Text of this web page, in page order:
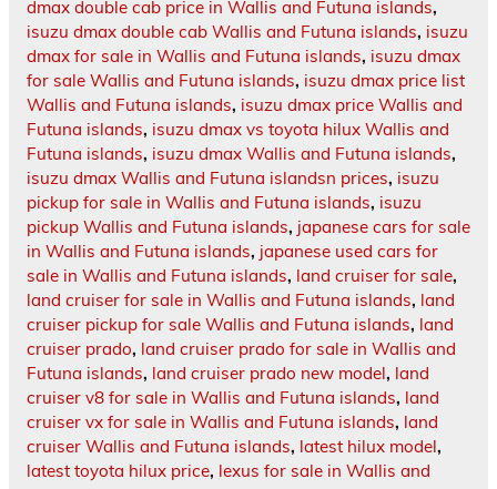
dmax double cab price in Wallis and Futuna islands,
isuzu dmax double cab Wallis and Futuna islands, isuzu
dmax for sale in Wallis and Futuna islands, isuzu dmax
for sale Wallis and Futuna islands, isuzu dmax price list
Wallis and Futuna islands, isuzu dmax price Wallis and
Futuna islands, isuzu dmax vs toyota hilux Wallis and
Futuna islands, isuzu dmax Wallis and Futuna islands,
isuzu dmax Wallis and Futuna islandsn prices, isuzu
pickup for sale in Wallis and Futuna islands, isuzu
pickup Wallis and Futuna islands, japanese cars for sale
in Wallis and Futuna islands, japanese used cars for
sale in Wallis and Futuna islands, land cruiser for sale,
land cruiser for sale in Wallis and Futuna islands, land
cruiser pickup for sale Wallis and Futuna islands, land
cruiser prado, land cruiser prado for sale in Wallis and
Futuna islands, land cruiser prado new model, land
cruiser v8 for sale in Wallis and Futuna islands, land
cruiser vx for sale in Wallis and Futuna islands, land
cruiser Wallis and Futuna islands, latest hilux model,
latest toyota hilux price, lexus for sale in Wallis and